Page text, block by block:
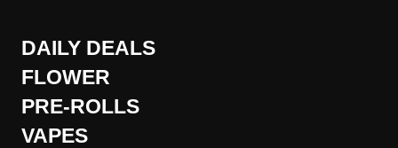
DAILY DEALS
FLOWER
PRE-ROLLS
VAPES